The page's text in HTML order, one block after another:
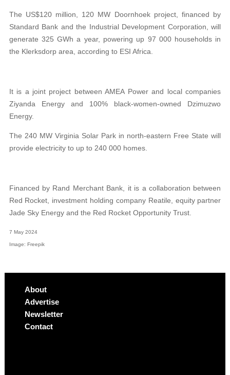
The US$120 million, 120 MW Doornhoek project, financed by
Standard Bank and the Industrial Development Corporation, will
generate 325 GWh a year, powering up 97 000 households in
the Klerksdorp area, according to ESI Africa.
It is a joint project between AMEA Power and local companies
Ziyanda Energy and 100% black-women-owned Dzimuzwo
Energy.
The 240 MW Virginia Solar Park in north-eastern Free State will
provide electricity to up to 240 000 homes.
Financed by Rand Merchant Bank, it is a collaboration between
Red Rocket, investment holding company Reatile, equity partner
Jade Sky Energy and the Red Rocket Opportunity Trust.
7 May 2024
Image: Freepik
About
Advertise
Newsletter
Contact